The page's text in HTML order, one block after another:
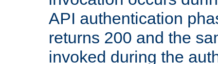
API authentication
returns 200 and the
invoked during the